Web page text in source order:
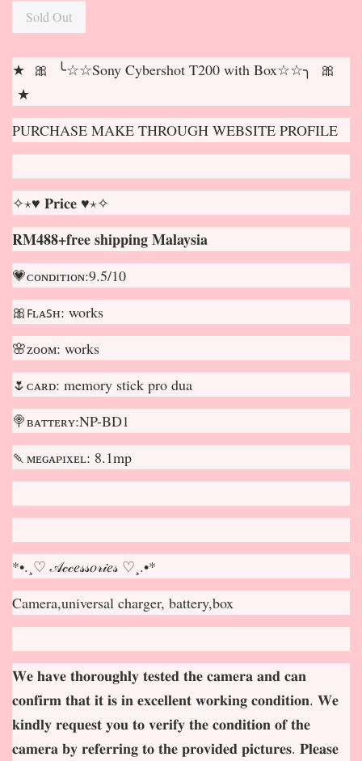
Sold Out
★ 🎀 ╰☆☆Sony Cybershot T200 with Box☆☆╮ 🎀
★
PURCHASE MAKE THROUGH WEBSITE PROFILE
✧⋆♥ 𝐏𝐫𝐢𝐜𝐞 ♥⋆✧
RM488+free shipping Malaysia
💗ᴄᴏɴᴅɪᴛɪᴏɴ:9.5/10
🎀ꜰʟᴀꜱʜ: works
🌸ᴢᴏᴏᴍ: works
🌷ᴄᴀʀᴅ: memory stick pro dua
🍭ʙᴀᴛᴛᴇʀʏ:NP-BD1
🍡ᴍᴇɢᴀᴘɪxᴇʟ: 8.1mp
*•.¸♡ 𝒜𝒸𝒸𝑒𝓈𝓈𝑜𝓇𝒾𝑒𝓈 ♡¸.•*
Camera,universal charger, battery,box
𝐖𝐞 𝐡𝐚𝐯𝐞 𝐭𝐡𝐨𝐫𝐨𝐮𝐠𝐡𝐥𝐲 𝐭𝐞𝐬𝐭𝐞𝐝 𝐭𝐡𝐞 𝐜𝐚𝐦𝐞𝐫𝐚 𝐚𝐧𝐝 𝐜𝐚𝐧
𝐜𝐨𝐧𝐟𝐢𝐫𝐦 𝐭𝐡𝐚𝐭 𝐢𝐭 𝐢𝐬 𝐢𝐧 𝐞𝐱𝐜𝐞𝐥𝐥𝐞𝐧𝐭 𝐰𝐨𝐫𝐤𝐢𝐧𝐠 𝐜𝐨𝐧𝐝𝐢𝐭𝐢𝐨𝐧. 𝐖𝐞
𝐤𝐢𝐧𝐝𝐥𝐲 𝐫𝐞𝐪𝐮𝐞𝐬𝐭 𝐲𝐨𝐮 𝐭𝐨 𝐯𝐞𝐫𝐢𝐟𝐲 𝐭𝐡𝐞 𝐜𝐨𝐧𝐝𝐢𝐭𝐢𝐨𝐧 𝐨𝐟 𝐭𝐡𝐞
𝐜𝐚𝐦𝐞𝐫𝐚 𝐛𝐲 𝐫𝐞𝐟𝐞𝐫𝐫𝐢𝐧𝐠 𝐭𝐨 𝐭𝐡𝐞 𝐩𝐫𝐨𝐯𝐢𝐝𝐞𝐝 𝐩𝐢𝐜𝐭𝐮𝐫𝐞𝐬. 𝐏𝐥𝐞𝐚𝐬𝐞